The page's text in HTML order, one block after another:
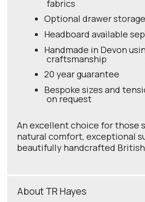
fabrics
Optional drawer
Headboard available
Handmade in Devon
craftsmanship
20 year guarantee
Bespoke sizes and
on request
An excellent choice for those
natural comfort, exceptional
beautifully handcrafted
About TR Hayes